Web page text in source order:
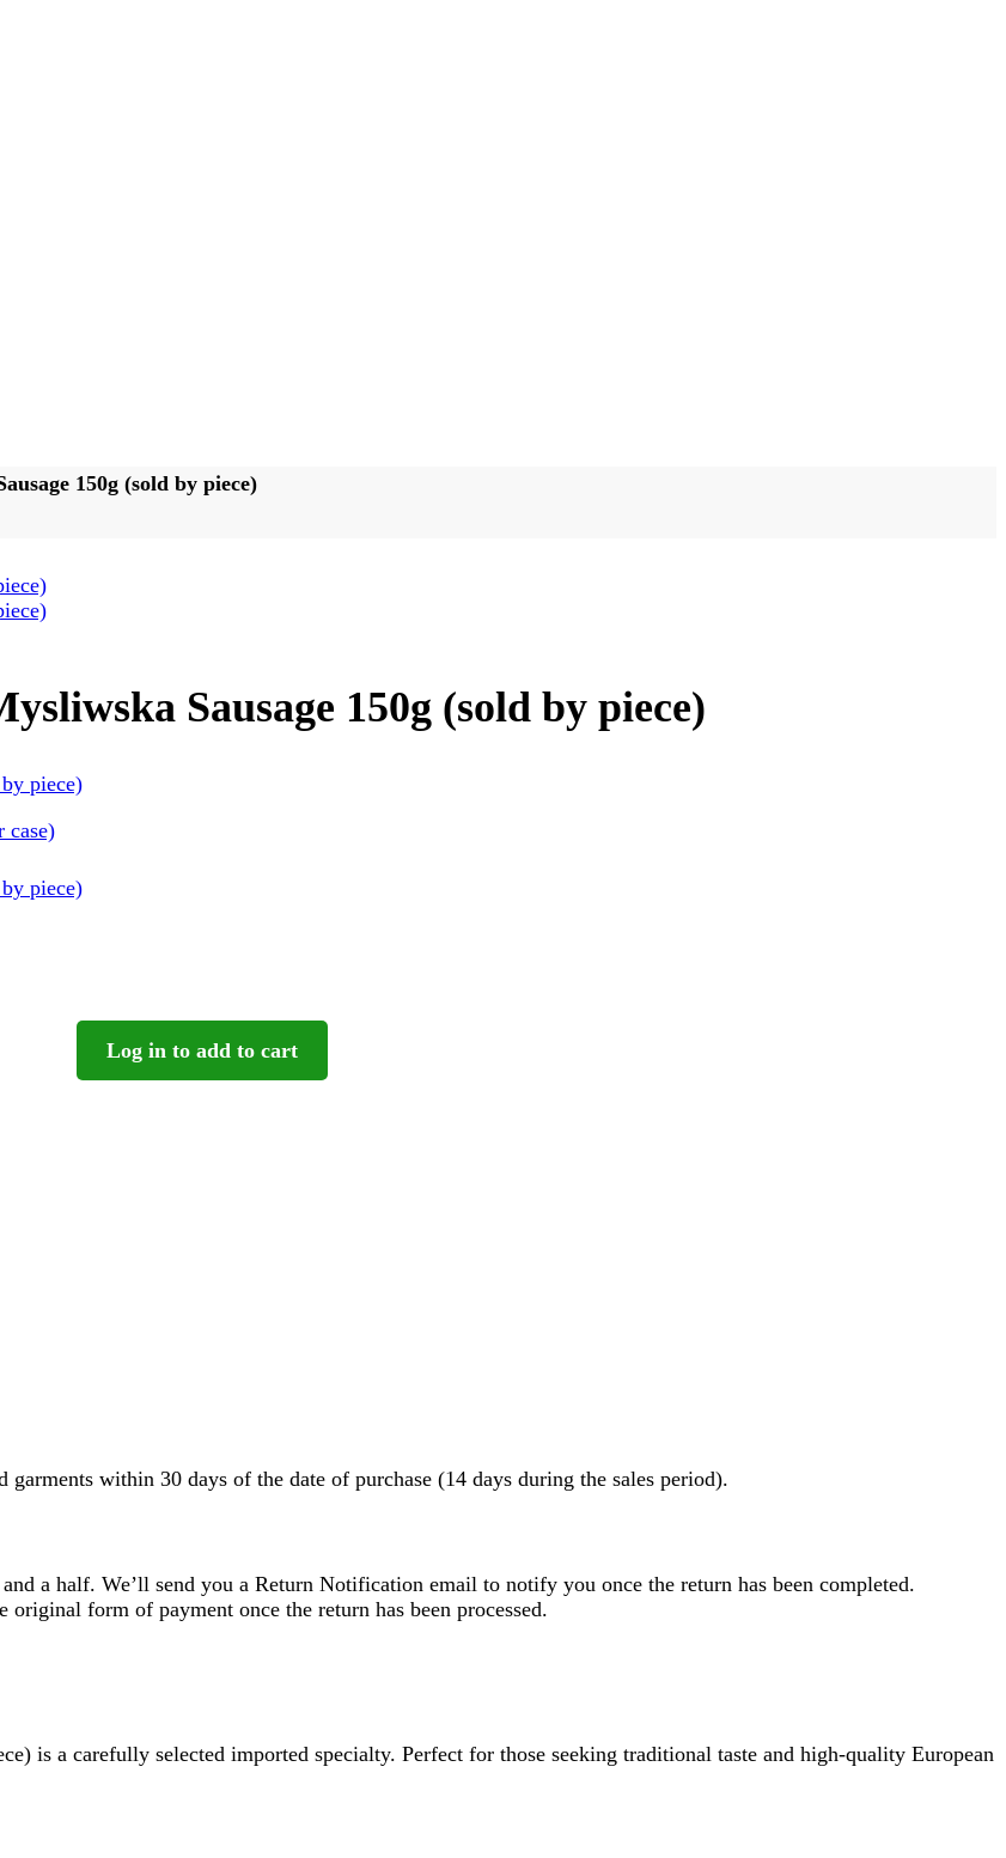
150g (sold by piece)
Sausage 150g (sold by piece)
case)
Log in to add to cart
within 30 days of the date of purchase (14 days during the sales period).
a half. We’ll send you a Return Notification email to notify you once the return has been completed.
form of payment once the return has been processed.
is a carefully selected imported specialty. Perfect for those seeking traditional taste and high-quality European